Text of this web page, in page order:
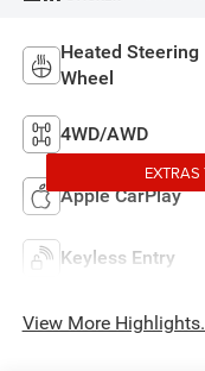
Heated Steering
Wheel
4WD/AWD
Apple CarPlay
Keyless Entry
View More
EXTRAS